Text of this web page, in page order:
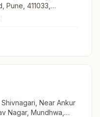
Pune, 411033,
Near Ankur
Nagar, Mundhwa,